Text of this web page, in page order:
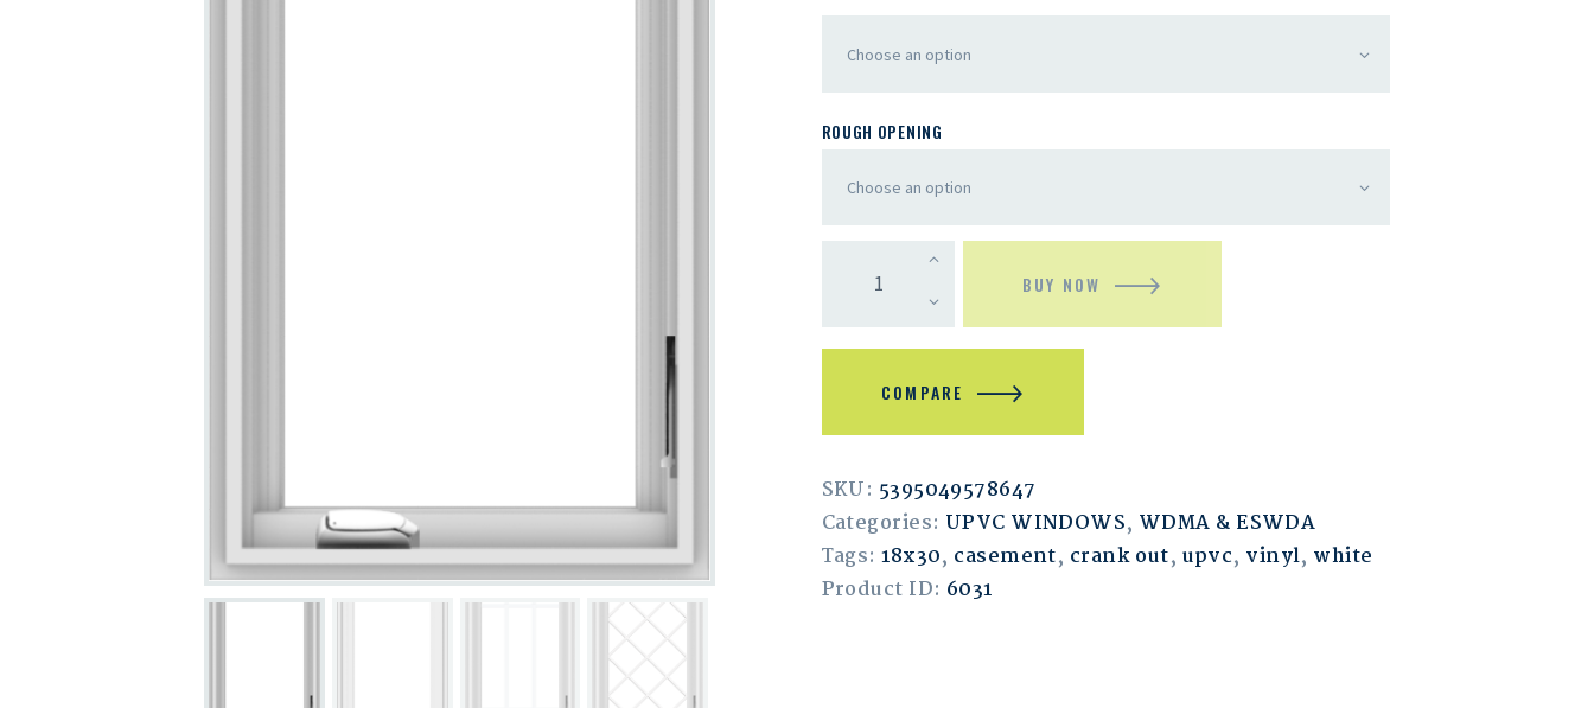
ROUGH OPENING
BUY NOW
COMPARE
SKU: 5395049578647
Categories: UPVC WINDOWS, WDMA & ESWDA
Tags:18x30, casement, crank out, upvc, vinyl, white
Product ID: 6031